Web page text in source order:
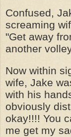
Confused,
screaming
"Get away
another
Now within
wife, Jake
with his
obviously
okay!!!! You
me get my